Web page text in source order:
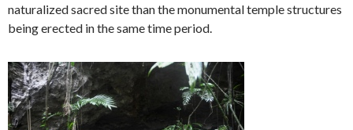
naturalized sacred site than the monumental temple structures
being erected in the same time period.